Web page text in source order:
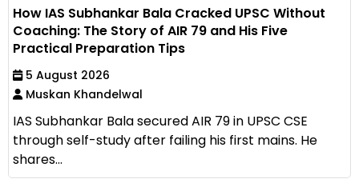
How IAS Subhankar Bala Cracked UPSC Without
Coaching: The Story of AIR 79 and His Five
Practical Preparation Tips
5 August 2026
Muskan Khandelwal
IAS Subhankar Bala secured AIR 79 in UPSC CSE
through self-study after failing his first mains. He
shares...